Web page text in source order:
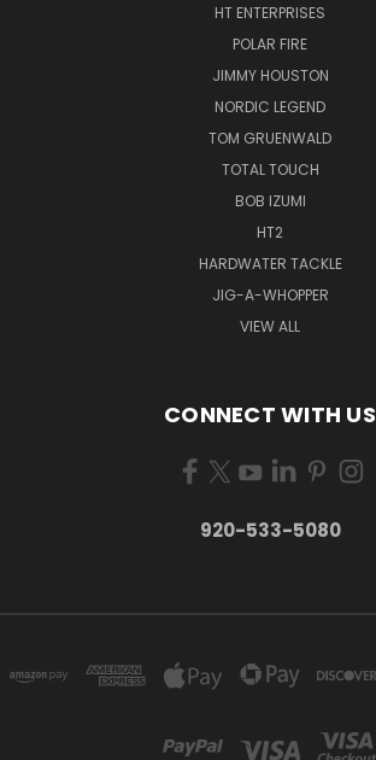
HT ENTERPRISES
POLAR FIRE
JIMMY HOUSTON
NORDIC LEGEND
TOM GRUENWALD
TOTAL TOUCH
BOB IZUMI
HT2
HARDWATER TACKLE
JIG-A-WHOPPER
VIEW ALL
CONNECT WITH US
920-533-5080